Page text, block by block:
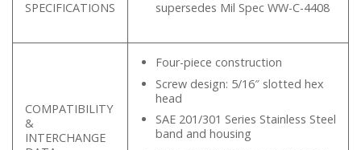
SPECIFICATIONS
supersedes Mil Spec WW-C-4408
COMPATIBILITY
&
INTERCHANGE
Four-piece construction
Screw design: 5/16″ slotted hex
head
SAE 201/301 Series Stainless Steel
band and housing